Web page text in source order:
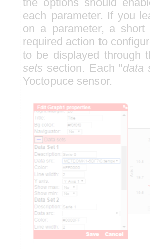
each parameter. If you
on a parameter, a
required action to
to be displayed through
sets section. Each "data
Yoctopuce sensor.